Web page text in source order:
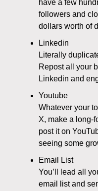
have a few
followers and
dollars worth of
Linkedin
Literally
Repost all your
Linkedin and
Youtube
Whatever your
X, make a long-
post it on
seeing some
Email List
You’ll lead all
email list and